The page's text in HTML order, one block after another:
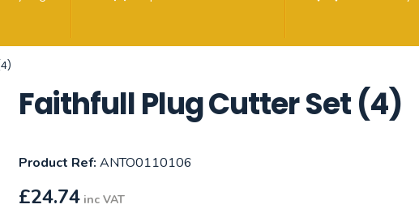
Faithfull Plug Cutter Set (4)
Product Ref: ANTO0110106
£24.74 inc VAT